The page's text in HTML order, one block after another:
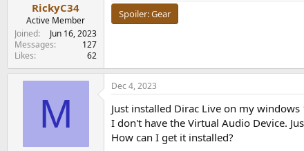
RickyC34
Active Member
Joined
Jun 16, 2023
Messages
127
Likes
62
Spoiler:Gear
M
Dec 4, 2023
Just installed Dirac Live on my windows
I don't have the Virtual Audio Device.
How can I get it installed?